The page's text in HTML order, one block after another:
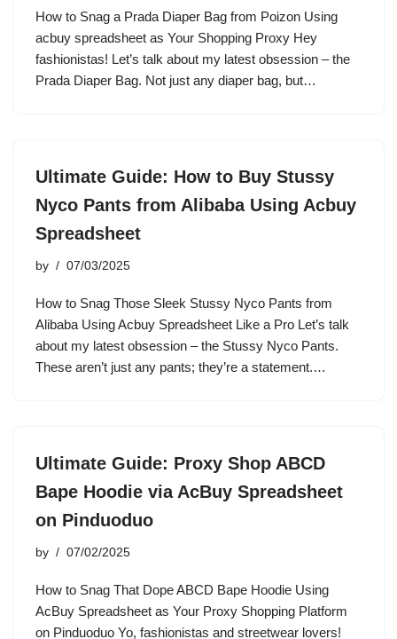
How to Snag a Prada Diaper Bag from Poizon Using
acbuy spreadsheet as Your Shopping Proxy Hey
fashionistas! Let’s talk about my latest obsession – the
Prada Diaper Bag. Not just any diaper bag, but…
Ultimate Guide: How to Buy Stussy
Nyco Pants from Alibaba Using Acbuy
Spreadsheet
by 07/03/2025
How to Snag Those Sleek Stussy Nyco Pants from
Alibaba Using Acbuy Spreadsheet Like a Pro Let’s talk
about my latest obsession – the Stussy Nyco Pants.
These aren’t just any pants; they’re a statement.…
Ultimate Guide: Proxy Shop ABCD
Bape Hoodie via AcBuy Spreadsheet
on Pinduoduo
by 07/02/2025
How to Snag That Dope ABCD Bape Hoodie Using
AcBuy Spreadsheet as Your Proxy Shopping Platform
on Pinduoduo Yo, fashionistas and streetwear lovers!